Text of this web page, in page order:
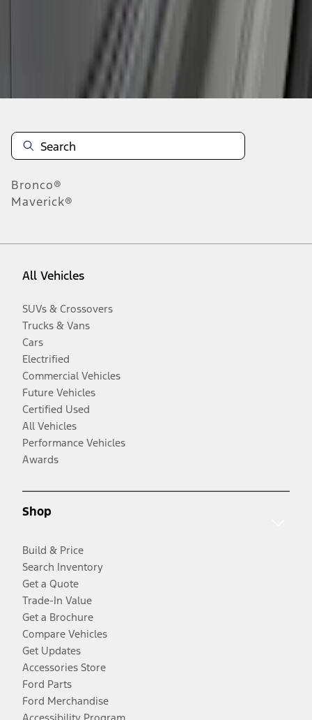
Disclosures
Bronco®
Maverick®
All Vehicles
SUVs & Crossovers
Trucks & Vans
Cars
Electrified
Commercial Vehicles
Future Vehicles
Certified Used
All Vehicles
Performance Vehicles
Awards
Shop
Build & Price
Search Inventory
Get a Quote
Trade-In Value
Get a Brochure
Compare Vehicles
Get Updates
Accessories Store
Ford Parts
Ford Merchandise